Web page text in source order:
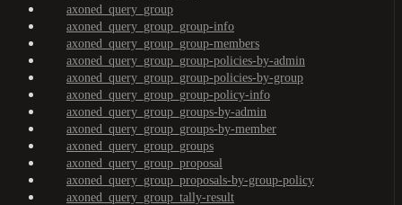
axoned_query_group
axoned_query_group_group-info
axoned_query_group_group-members
axoned_query_group_group-policies-by-admin
axoned_query_group_group-policies-by-group
axoned_query_group_group-policy-info
axoned_query_group_groups-by-admin
axoned_query_group_groups-by-member
axoned_query_group_groups
axoned_query_group_proposal
axoned_query_group_proposals-by-group-policy
axoned_query_group_tally-result